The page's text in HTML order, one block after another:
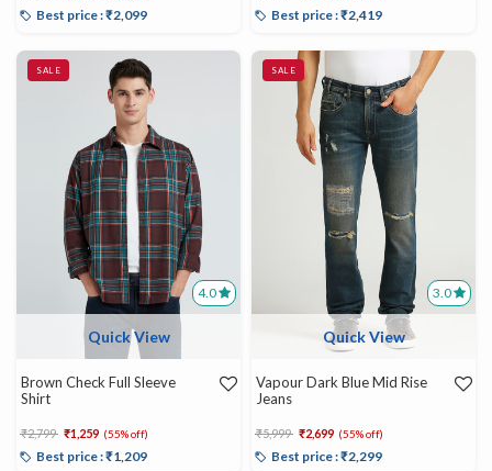
Best price : ₹2,099 Best price : ₹2,419
4.0
Quick View
SALE
Brown Check Full Sleeve
Shirt
Price reduced from
₹2,799 to₹1,259 (55% off)
Best price : ₹1,209
3.0
Quick View
SALE
Vapour Dark Blue Mid Rise
Jeans
Price reduced from
₹5,999 to₹2,699 (55% off)
Best price : ₹2,299